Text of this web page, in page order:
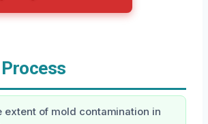
extent of mold contamination in